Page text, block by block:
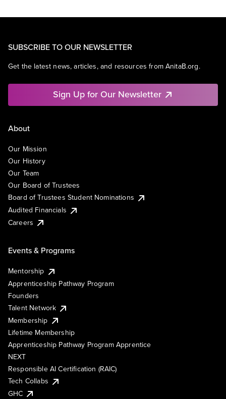
SUBSCRIBE TO OUR NEWSLETTER
Get the latest news, articles, and resources from AnitaB.org.
Sign Up for Our Newsletter
About
Our Mission
Our History
Our Team
Our Board of Trustees
Board of Trustees Student Nominations
Audited Financials
Careers
Events & Programs
Mentorship
Apprenticeship Pathway Program
Founders
Talent Network
Membership
Lifetime Membership
Apprenticeship Pathway Program Apprentice
NEXT
Responsible AI Certification (RAIC)
Tech Collabs
GHC